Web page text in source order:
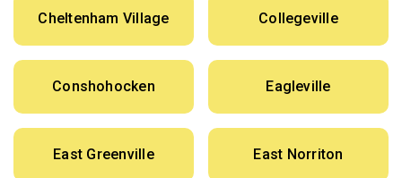
Cheltenham Village Collegeville
Conshohocken Eagleville
East Greenville East Norriton